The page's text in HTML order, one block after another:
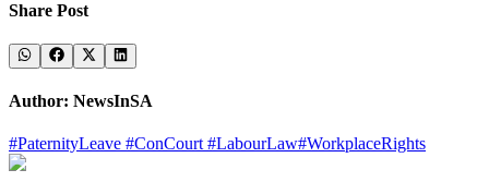
Share Post
Author: NewsInSA
#PaternityLeave #ConCourt #LabourLaw#WorkplaceRights